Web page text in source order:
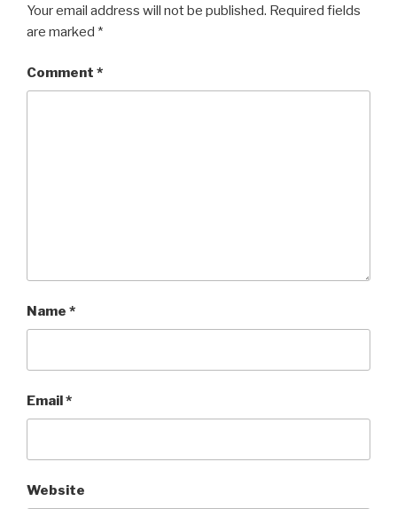
Your email address will not be published. Required fields
are marked *
Comment *
Name *
Email*
Website